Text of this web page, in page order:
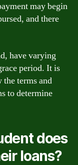
may begin
and there
have varying
period. It is
terms and
to determine
does
loans?